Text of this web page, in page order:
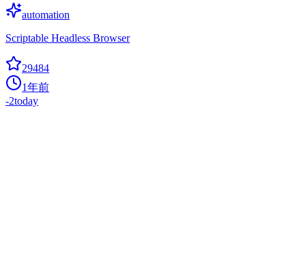
automation
Scriptable Headless Browser
29484
1年前
-2today